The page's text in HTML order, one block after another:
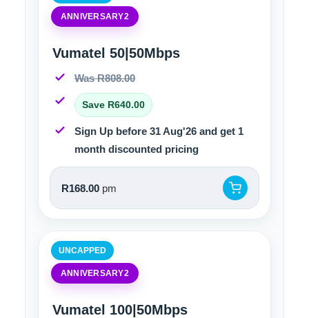
ANNIVERSARY2
Vumatel 50|50Mbps
Was R808.00
Save R640.00
Sign Up before 31 Aug'26 and get 1
month discounted pricing
R168.00 pm
UNCAPPED
ANNIVERSARY2
Vumatel 100|50Mbps